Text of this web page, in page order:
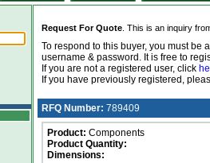
Request For Quote . This is an inquiry
To respond to this buyer, you must be
username & password. It is free to
If you are not a registered user, click
If you have previously registered,
RFQ Number: 789409
Product: Components
Product Quantity:
Dimensions: